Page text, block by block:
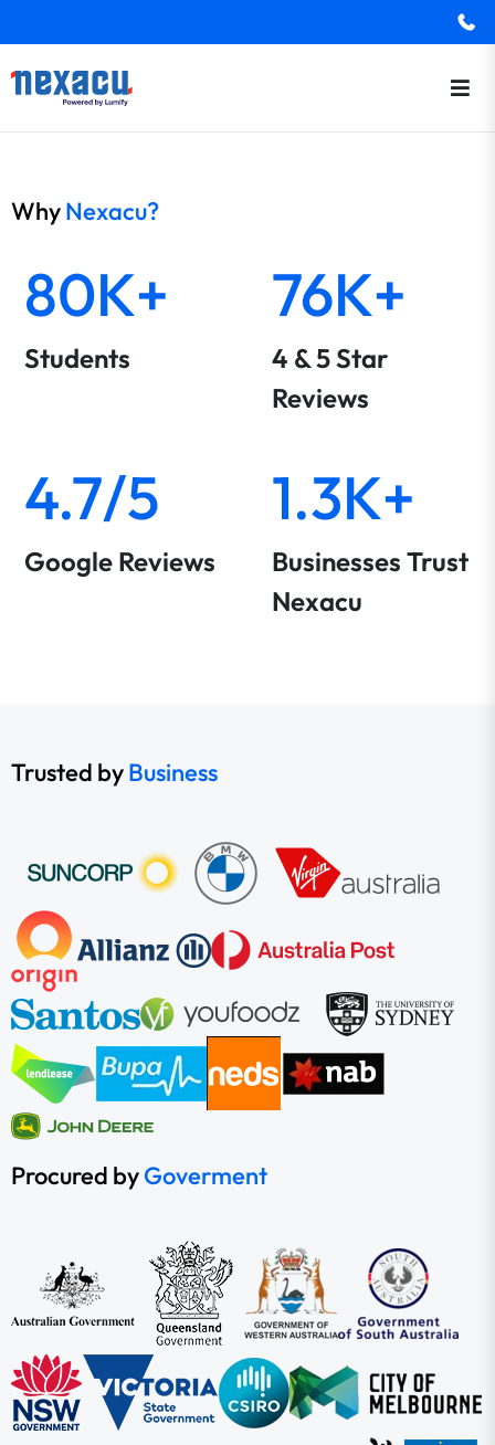
WhyNexacu?
80K+
Students
76K+
4 & 5 Star
Reviews
4.7/5
Google Reviews
1.3K+
Businesses Trust
Nexacu
Trusted byBusiness
Procured byGoverment